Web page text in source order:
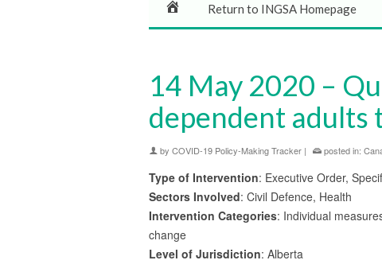
Return to INGSA Homepage
14 May 2020 –
dependent adults
by COVID-19 Policy-Making Tracker | posted in:
Type of Intervention: Executive Order,
Sectors Involved: Civil Defence, Health
Intervention Categories: Individual
change
Level of Jurisdiction: Alberta